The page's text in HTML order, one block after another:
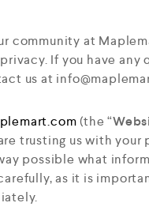
community at
If you have
us at
(the “
trusting us with
possible what
as it is